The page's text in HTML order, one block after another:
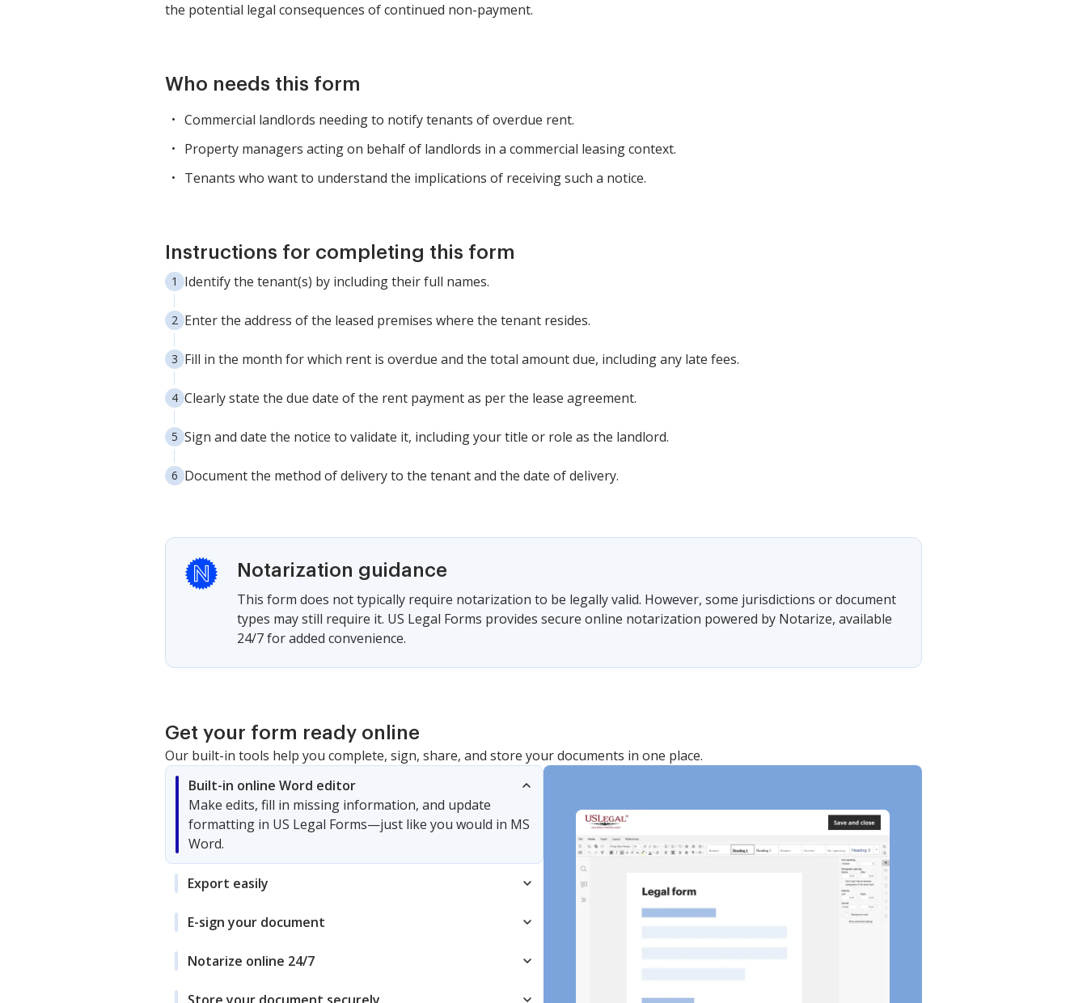
the potential legal consequences of continued non-payment.
Who needs this form
Commercial landlords needing to notify tenants of overdue rent.
Property managers acting on behalf of landlords in a commercial leasing context.
Tenants who want to understand the implications of receiving such a notice.
Instructions for completing this form
Identify the tenant(s) by including their full names.
Enter the address of the leased premises where the tenant resides.
Fill in the month for which rent is overdue and the total amount due, including any late fees.
Clearly state the due date of the rent payment as per the lease agreement.
Sign and date the notice to validate it, including your title or role as the landlord.
Document the method of delivery to the tenant and the date of delivery.
Notarization guidance
This form does not typically require notarization to be legally valid. However, some jurisdictions or document
types may still require it. US Legal Forms provides secure online notarization powered by Notarize, available
24/7 for added convenience.
Get your form ready online
Our built-in tools help you complete, sign, share, and store your documents in one place.
Built-in online Word editor
Make edits, fill in missing information, and update
formatting in US Legal Forms—just like you would in MS
Word.
Export easily
E-sign your document
Notarize online 24/7